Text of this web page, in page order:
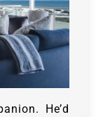
He’d